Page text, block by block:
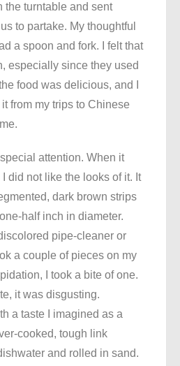
the turntable and sent
to partake. My thoughtful
a spoon and fork. I felt that
especially since they used
food was delicious, and I
from my trips to Chinese
attention. When it
did not like the looks of it. It
dark brown strips
half inch in diameter.
pipe-cleaner or
a couple of pieces on my
I took a bite of one.
it was disgusting.
a taste I imagined as a
cooked, tough link
and rolled in sand.